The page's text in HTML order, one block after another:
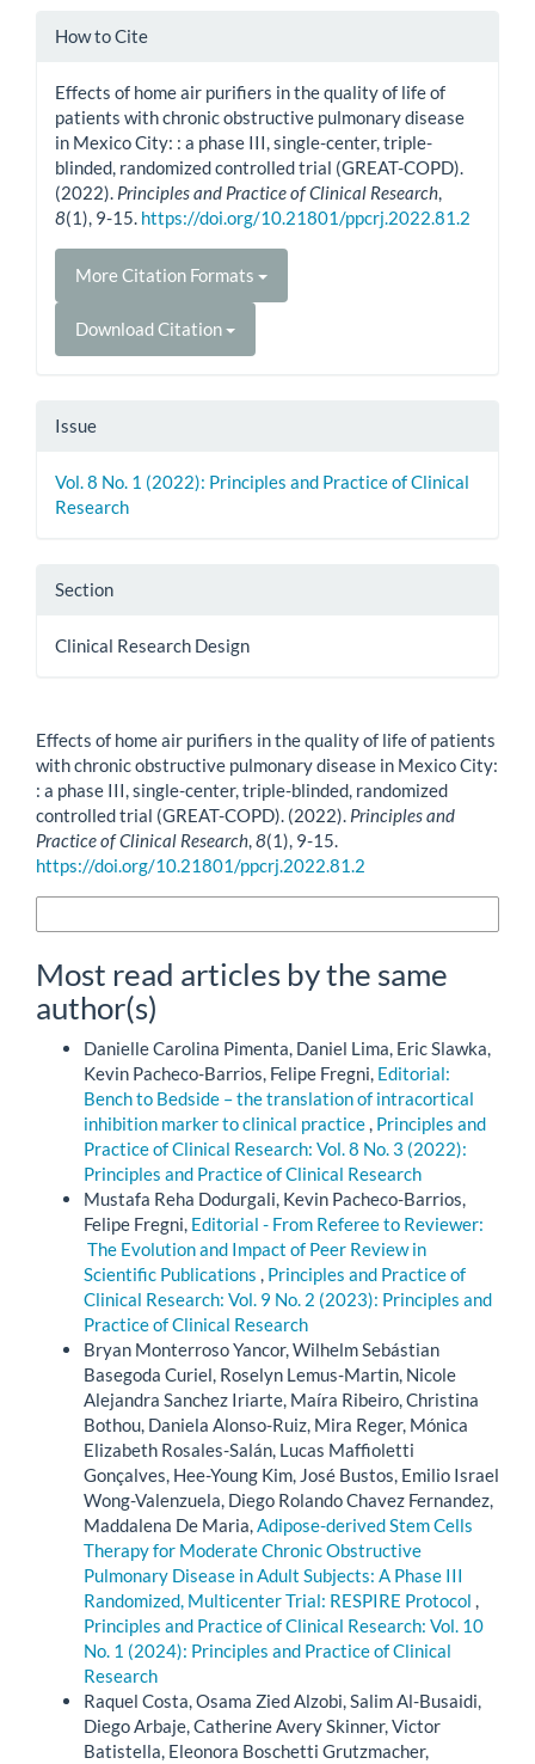
Article
How to Cite
Effects of home air purifiers in the quality of life of
patients with chronic obstructive pulmonary disease
in Mexico City: : a phase III, single-center, triple-
blinded, randomized controlled trial (GREAT-COPD).
(2022). Principles and Practice of Clinical Research,
8(1), 9-15. https://doi.org/10.21801/ppcrj.2022.81.2
More Citation Formats
Download Citation
Issue
Vol. 8 No. 1 (2022): Principles and Practice of Clinical
Research
Section
Clinical Research Design
Effects of home air purifiers in the quality of life of patients
with chronic obstructive pulmonary disease in Mexico City:
: a phase III, single-center, triple-blinded, randomized
controlled trial (GREAT-COPD). (2022). Principles and
Practice of Clinical Research,8(1), 9-15.
https://doi.org/10.21801/ppcrj.2022.81.2
Most read articles by the same
author(s)
Danielle Carolina Pimenta, Daniel Lima, Eric Slawka,
Kevin Pacheco-Barrios, Felipe Fregni, Editorial:
Bench to Bedside – the translation of intracortical
inhibition marker to clinical practice, Principles and
Practice of Clinical Research: Vol. 8 No. 3 (2022):
Principles and Practice of Clinical Research
Mustafa Reha Dodurgali, Kevin Pacheco-Barrios,
Felipe Fregni, Editorial - From Referee to Reviewer:
The Evolution and Impact of Peer Review in
Scientific Publications , Principles and Practice of
Clinical Research: Vol. 9 No. 2 (2023): Principles and
Practice of Clinical Research
Bryan Monterroso Yancor, Wilhelm Sebástian
Basegoda Curiel, Roselyn Lemus-Martin, Nicole
Alejandra Sanchez Iriarte, Maíra Ribeiro, Christina
Bothou, Daniela Alonso-Ruiz, Mira Reger, Mónica
Elizabeth Rosales-Salán, Lucas Maffioletti
Gonçalves, Hee-Young Kim, José Bustos, Emilio Israel
Wong-Valenzuela, Diego Rolando Chavez Fernandez,
Maddalena De Maria,Adipose-derived Stem Cells
Therapy for Moderate Chronic Obstructive
Pulmonary Disease in Adult Subjects: A Phase III
Randomized, Multicenter Trial: RESPIRE Protocol ,
Principles and Practice of Clinical Research: Vol. 10
No. 1 (2024): Principles and Practice of Clinical
Research
Raquel Costa, Osama Zied Alzobi, Salim Al-Busaidi,
Diego Arbaje, Catherine Avery Skinner, Victor
Batistella, Eleonora Boschetti Grutzmacher,